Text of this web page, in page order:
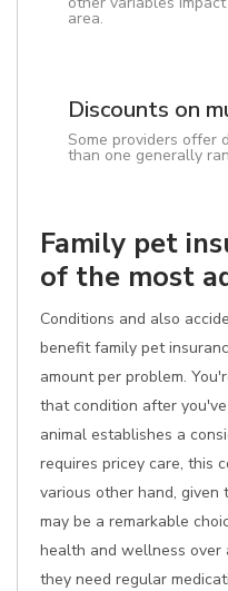
area.
Discounts on
Some providers offer
than one generally
Family pet
of the most
Conditions and also
benefit family pet
amount per problem.
that condition after
animal establishes a
requires pricey care, this
various other hand,
may be a remarkable
health and wellness over
they need regular